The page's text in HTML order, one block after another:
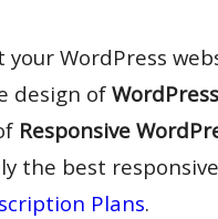
your WordPress
design of WordPress
Responsive
the best responsive
Plans.